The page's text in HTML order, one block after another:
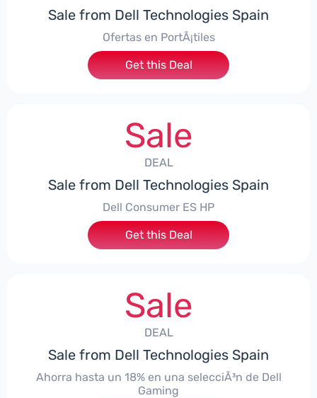
Sale from Dell Technologies Spain
Ofertas en PortÃ¡tiles
Get this Deal
Sale
DEAL
Sale from Dell Technologies Spain
Dell Consumer ES HP
Get this Deal
Sale
DEAL
Sale from Dell Technologies Spain
Ahorra hasta un 18% en una selecciÃ³n de Dell
Gaming